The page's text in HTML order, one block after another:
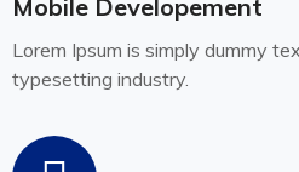
Mobile Developement
Lorem Ipsum is simply dummy
typesetting industry.